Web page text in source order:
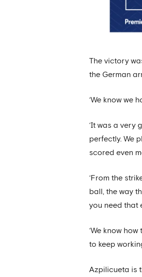
The victory
the German
‘We know we
‘It was a very
perfectly. We
scored even
‘From the
ball, the way
you need that
‘We know
to keep
Azpilicueta is